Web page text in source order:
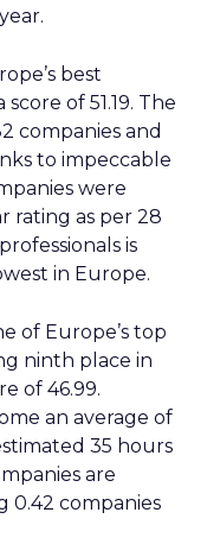
best
of 51.19. The
companies and
to impeccable
were
rating as per 28
is
in Europe.
of Europe’s top
ninth place in
of 46.99.
an average of
35 hours
are
0.42 companies